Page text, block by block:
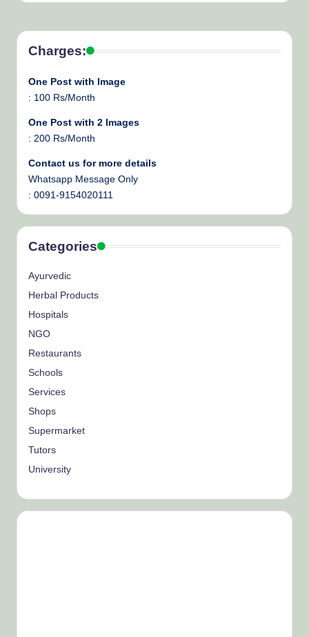
Charges:
One Post with Image
: 100 Rs/Month
One Post with 2 Images
: 200 Rs/Month
Contact us for more details
Whatsapp Message Only
: 0091-9154020111
Categories
Ayurvedic
Herbal Products
Hospitals
NGO
Restaurants
Schools
Services
Shops
Supermarket
Tutors
University